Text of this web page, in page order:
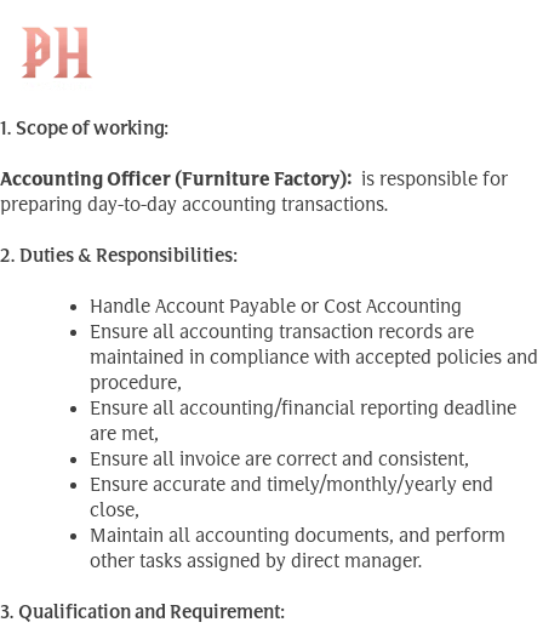
content
Accounting Officer
(Furniture Factory)
1. Scope of working:
Accounting Officer (Furniture Factory): is responsible for
preparing day-to-day accounting transactions.
2. Duties & Responsibilities:
Handle Account Payable or Cost Accounting
Ensure all accounting transaction records are
maintained in compliance with accepted policies and
procedure,
Ensure all accounting/financial reporting deadline
are met,
Ensure all invoice are correct and consistent,
Ensure accurate and timely/monthly/yearly end
close,
Maintain all accounting documents, and perform
other tasks assigned by direct manager.
3. Qualification and Requirement: